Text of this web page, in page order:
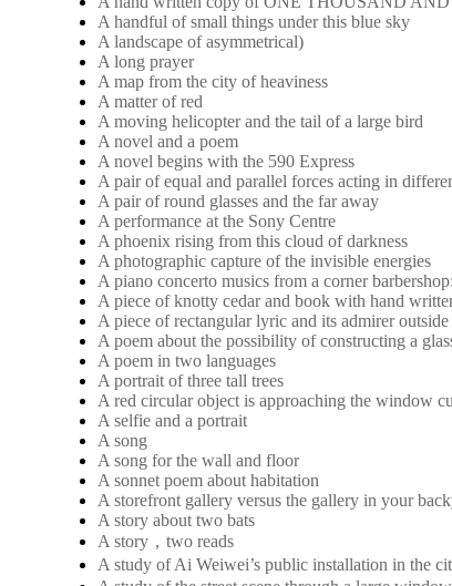
A handful of small things under this blue sky
A landscape of asymmetrical)
A long prayer
A map from the city of heaviness
A matter of red
A moving helicopter and the tail of a large bird
A novel and a poem
A novel begins with the 590 Express
A pair of equal and parallel forces acting in
A pair of round glasses and the far away
A performance at the Sony Centre
A phoenix rising from this cloud of darkness
A photographic capture of the invisible energies
A piano concerto musics from a corner
A piece of knotty cedar and book with hand
A piece of rectangular lyric and its admirer
A poem about the possibility of constructing a
A poem in two languages
A portrait of three tall trees
A red circular object is approaching the window
A selfie and a portrait
A song
A song for the wall and floor
A sonnet poem about habitation
A storefront gallery versus the gallery in your
A story about two bats
A story，two reads
A study of Ai Weiwei’s public installation in the